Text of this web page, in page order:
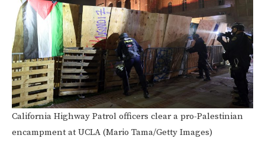
California Highway Patrol officers clear a pro-Palestinian
encampment at UCLA (Mario Tama/Getty Images)